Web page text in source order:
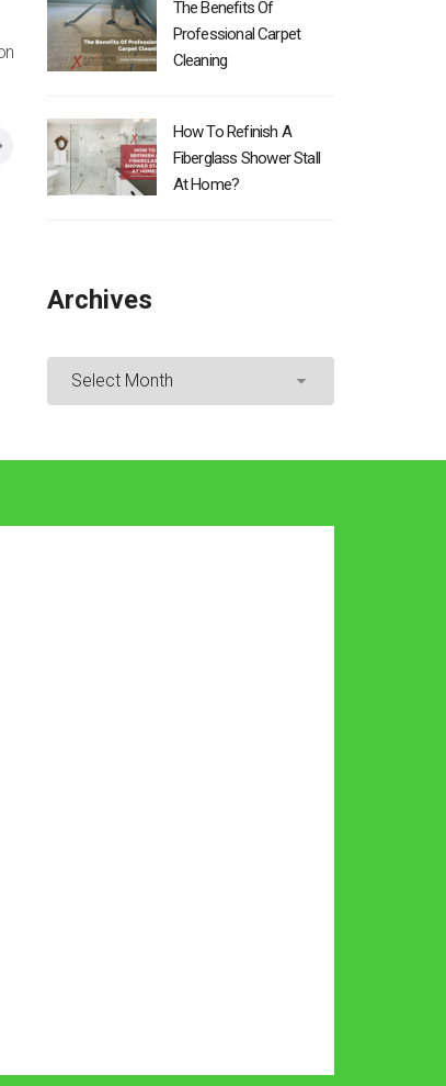
The Benefits Of
Professional Carpet
Cleaning
How To Refinish A
Fiberglass Shower Stall
At Home?
Archives